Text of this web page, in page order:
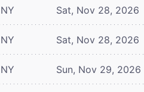
Sat, Nov 28, 2026
Sat, Nov 28, 2026
Sun, Nov 29, 2026